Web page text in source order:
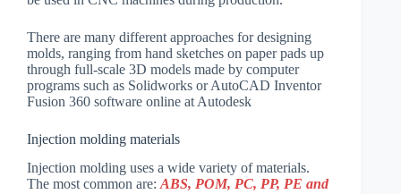
There are many different approaches for designing
molds, ranging from hand sketches on paper pads up
through full-scale 3D models made by computer
programs such as Solidworks or AutoCAD Inventor
Fusion 360 software online at Autodesk
Injection molding materials
Injection molding uses a wide variety of materials.
The most common are:ABS, POM, PC, PP, PE and